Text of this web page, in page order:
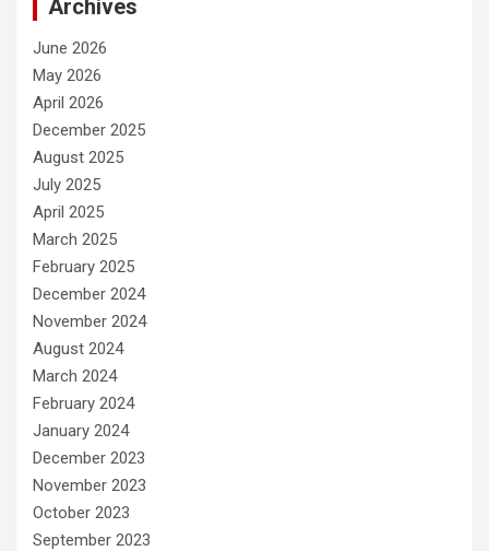
Archives
June 2026
May 2026
April 2026
December 2025
August 2025
July 2025
April 2025
March 2025
February 2025
December 2024
November 2024
August 2024
March 2024
February 2024
January 2024
December 2023
November 2023
October 2023
September 2023